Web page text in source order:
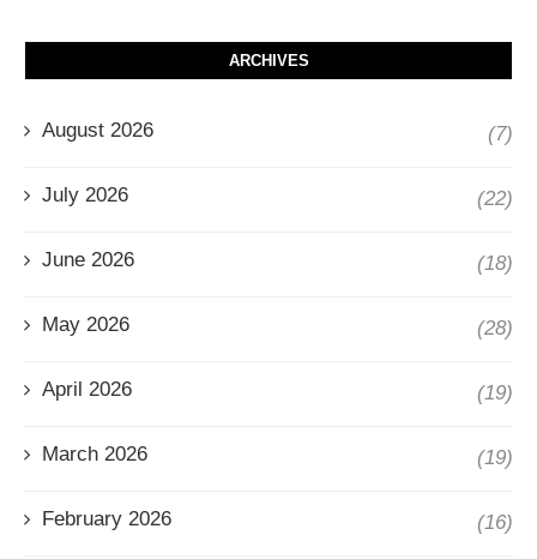
ARCHIVES
August 2026 (7)
July 2026 (22)
June 2026 (18)
May 2026 (28)
April 2026 (19)
March 2026 (19)
February 2026 (16)